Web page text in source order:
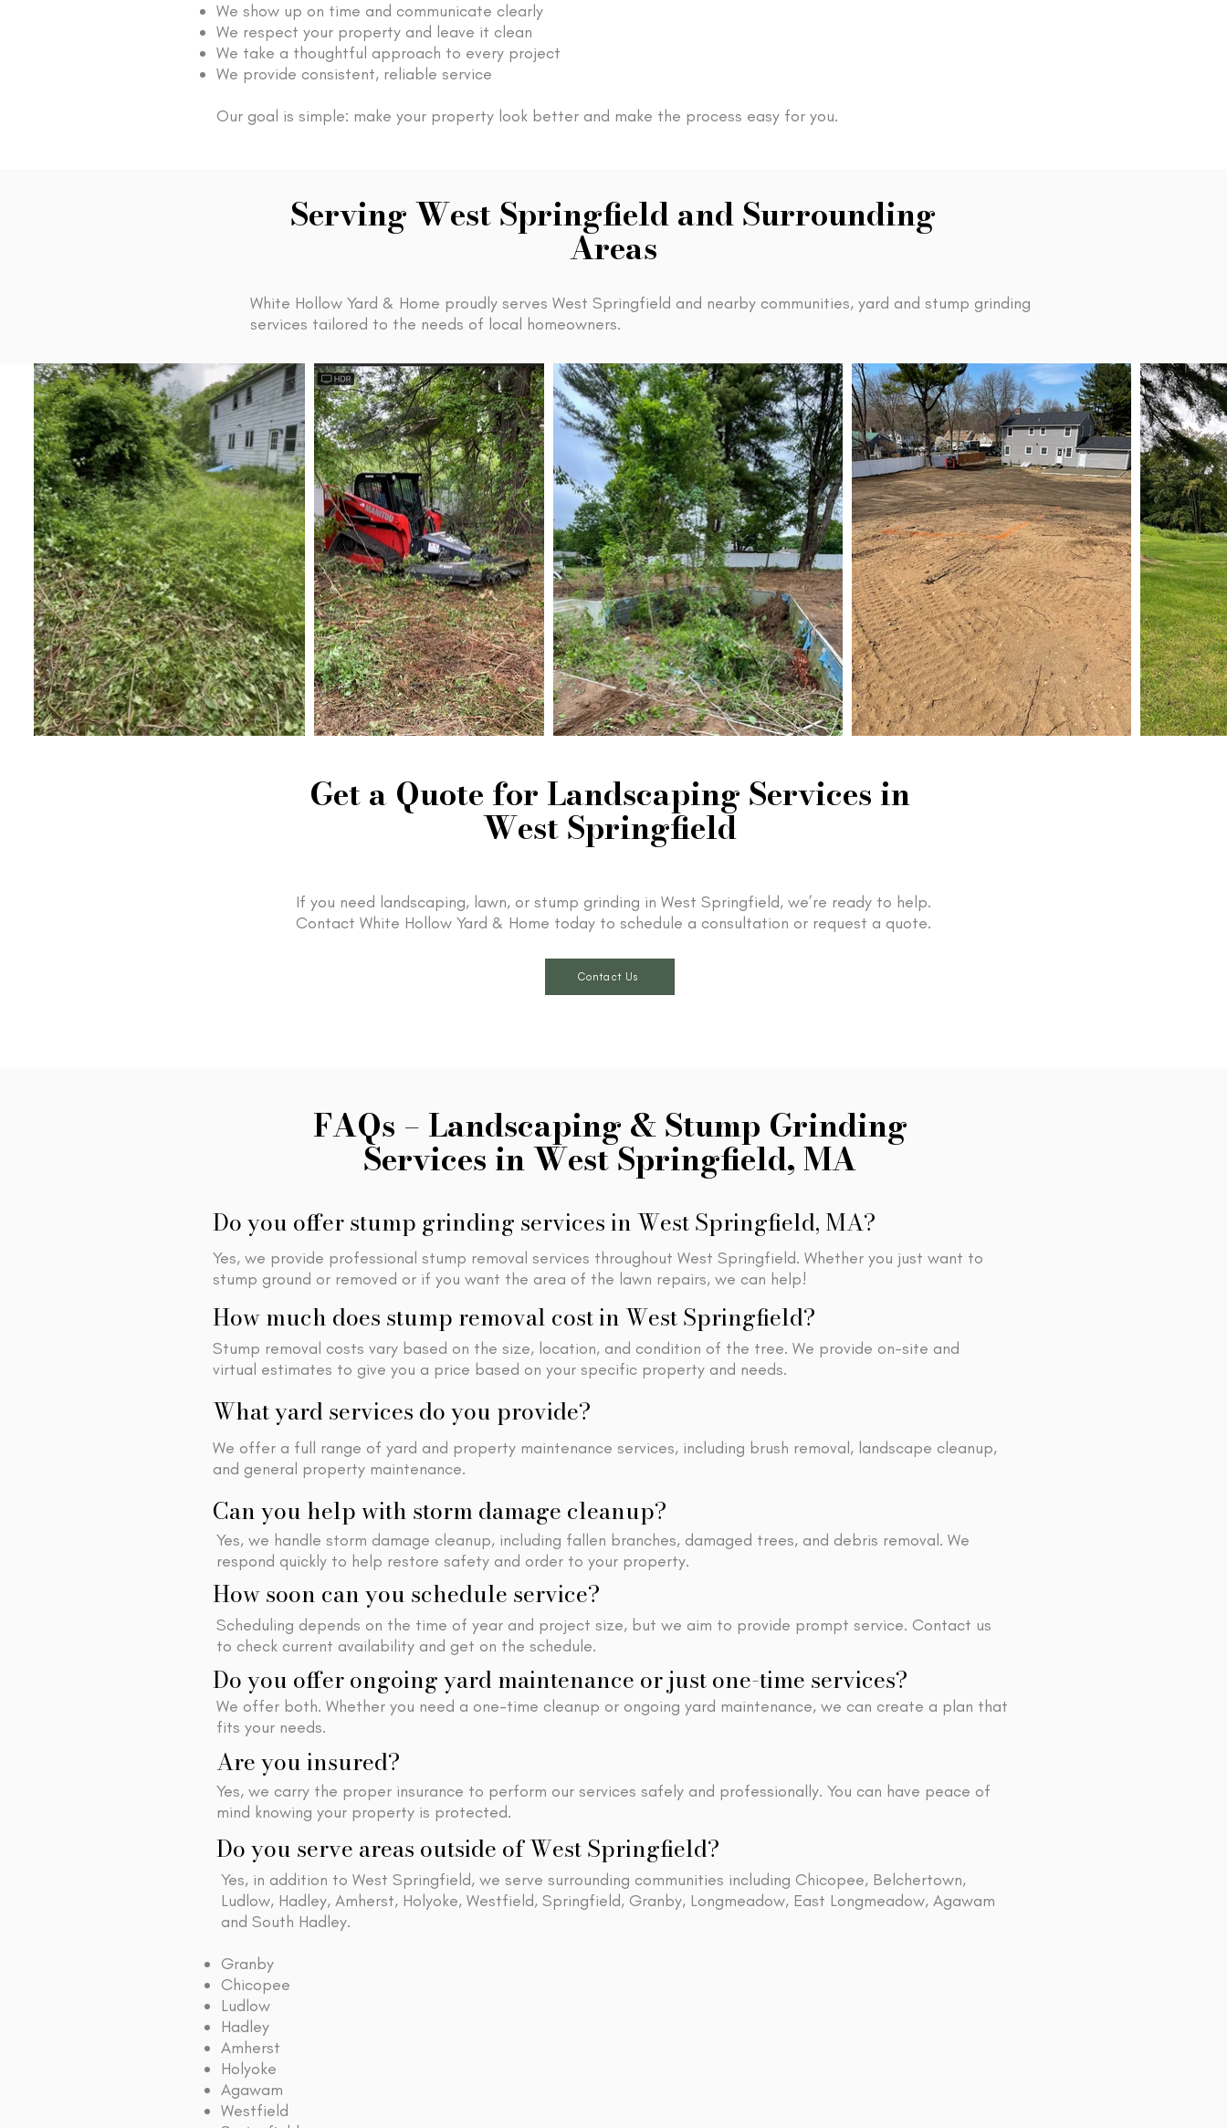
We show up on time and communicate clearly
We respect your property and leave it clean
We take a thoughtful approach to every project
We provide consistent, reliable service
Our goal is simple: make your property look better and make the process easy for you.
Serving West Springfield and Surrounding
Areas
White Hollow Yard & Home proudly serves West Springfield and nearby communities, yard and stump grinding
services tailored to the needs of local homeowners.
Get a Quote for Landscaping Services in
West Springfield
If you need landscaping, lawn, or stump grinding in West Springfield, we’re ready to help.
Contact White Hollow Yard & Home today to schedule a consultation or request a quote.
Contact Us
FAQs – Landscaping & Stump Grinding
Services in West Springfield, MA
Do you offer stump grinding services in West Springfield, MA?
Yes, we provide professional stump removal services throughout West Springfield. Whether you just want to
stump ground or removed or if you want the area of the lawn repairs, we can help!
How much does stump removal cost in West Springfield?
Stump removal costs vary based on the size, location, and condition of the tree. We provide on-site and
virtual estimates to give you a price based on your specific property and needs.
What yard services do you provide?
We offer a full range of yard and property maintenance services, including brush removal, landscape cleanup,
and general property maintenance.
Can you help with storm damage cleanup?
Yes, we handle storm damage cleanup, including fallen branches, damaged trees, and debris removal. We
respond quickly to help restore safety and order to your property.
How soon can you schedule service?
Scheduling depends on the time of year and project size, but we aim to provide prompt service. Contact us
to check current availability and get on the schedule.
Do you offer ongoing yard maintenance or just one-time services?
We offer both. Whether you need a one-time cleanup or ongoing yard maintenance, we can create a plan that
fits your needs.
Are you insured?
Yes, we carry the proper insurance to perform our services safely and professionally. You can have peace of
mind knowing your property is protected.
Do you serve areas outside of West Springfield?
Yes, in addition to West Springfield, we serve surrounding communities including Chicopee, Belchertown,
Ludlow, Hadley, Amherst, Holyoke, Westfield, Springfield, Granby, Longmeadow, East Longmeadow, Agawam
and South Hadley.
Granby
Chicopee
Ludlow
Hadley
Amherst
Holyoke
Agawam
Westfield